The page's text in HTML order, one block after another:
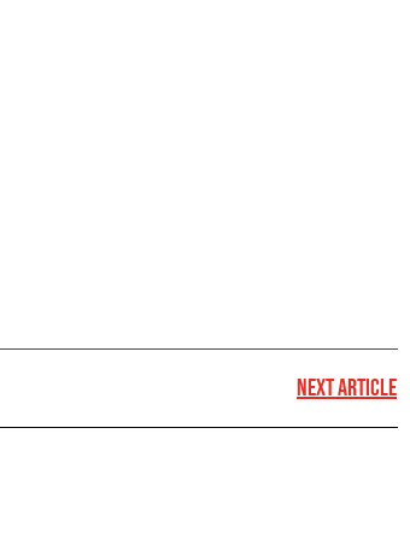
NEXT ARTICLE